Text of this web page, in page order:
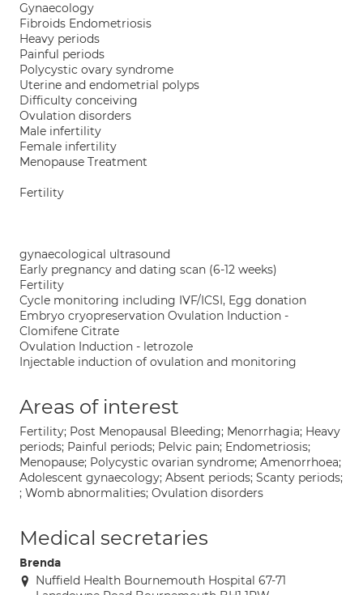
Gynaecology
Fibroids Endometriosis
Heavy periods
Painful periods
Polycystic ovary syndrome
Uterine and endometrial polyps
Difficulty conceiving
Ovulation disorders
Male infertility
Female infertility
Menopause Treatment
Fertility
gynaecological ultrasound
Early pregnancy and dating scan (6-12 weeks)
Fertility
Cycle monitoring including IVF/ICSI, Egg donation
Embryo cryopreservation Ovulation Induction -
Clomifene Citrate
Ovulation Induction - letrozole
Injectable induction of ovulation and monitoring
Areas of interest
Fertility; Post Menopausal Bleeding; Menorrhagia; Heavy
periods; Painful periods; Pelvic pain; Endometriosis;
Menopause; Polycystic ovarian syndrome; Amenorrhoea;
Adolescent gynaecology; Absent periods; Scanty periods;
; Womb abnormalities; Ovulation disorders
Medical secretaries
Brenda
Nuffield Health Bournemouth Hospital 67-71